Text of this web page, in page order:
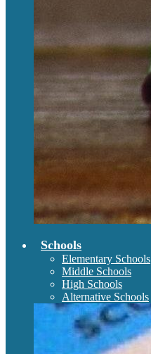
Schools
Elementary Schools
Middle Schools
High Schools
Alternative Schools